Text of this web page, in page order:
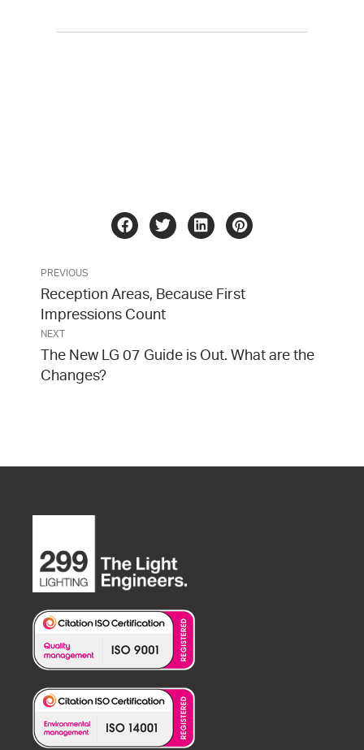
PREVIOUS
Reception Areas, Because First
Impressions Count
NEXT
The New LG 07 Guide is Out. What are the
Changes?